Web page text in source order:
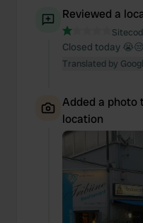
our social media,
may combine it with
provided to them or that
Reviewed a
Closed today
Translated by
Added a photo
location